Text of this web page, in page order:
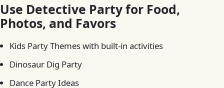
Use Detective Party for Food,
Photos, and Favors
Kids Party Themes with built-in activities
Dinosaur Dig Party
Dance Party Ideas